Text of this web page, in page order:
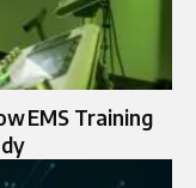
EMS Training